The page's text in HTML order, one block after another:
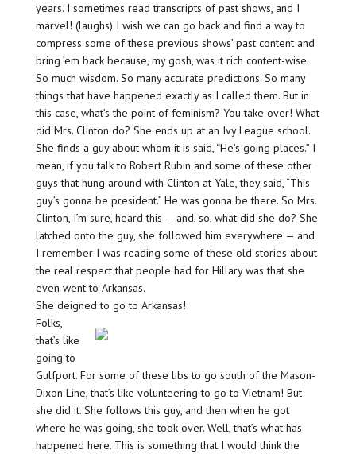
years. I sometimes read transcripts of past shows, and I
marvel! (laughs) I wish we can go back and find a way to
compress some of these previous shows’ past content and
bring ’em back because, my gosh, was it rich content-wise.
So much wisdom. So many accurate predictions. So many
things that have happened exactly as I called them. But in
this case, what’s the point of feminism? You take over! What
did Mrs. Clinton do? She ends up at an Ivy League school.
She finds a guy about whom it is said, “He’s going places.” I
mean, if you talk to Robert Rubin and some of these other
guys that hung around with Clinton at Yale, they said, “This
guy’s gonna be president.” He was gonna be there. So Mrs.
Clinton, I’m sure, heard this — and, so, what did she do? She
latched onto the guy, she followed him everywhere — and
I remember I was reading some of these old stories about
the real respect that people had for Hillary was that she
even went to Arkansas.
She deigned to go to Arkansas!
Folks,
that’s like
going to
Gulfport. For some of these libs to go south of the Mason-
Dixon Line, that’s like volunteering to go to Vietnam! But
she did it. She follows this guy, and then when he got
where he was going, she took over. Well, that’s what has
happened here. This is something that I would think the